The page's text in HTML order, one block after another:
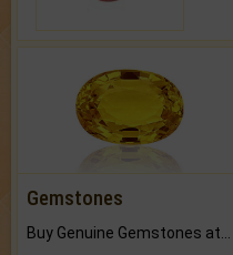
Gemstones
Buy Genuine Gemstones at Best Prices.